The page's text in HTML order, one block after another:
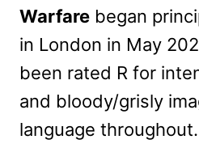
Warfare began
in London in May
been rated R for
and bloody/grisly
language throughout.